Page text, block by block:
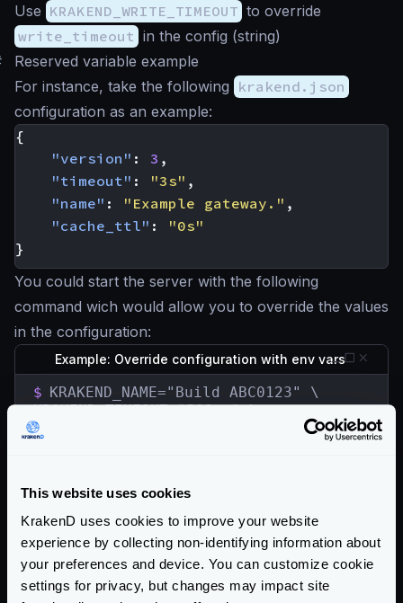
This website uses cookies
KrakenD uses cookies to improve your website
experience by collecting non-identifying information about
your preferences and device. You can customize cookie
settings for privacy, but changes may impact site
Use KRAKEND_WRITE_TIMEOUT to override
write_timeout in the config (string)
Reserved variable example
For instance, take the following krakend.json
configuration as an example:
{
"version" : 3 ,
"timeout" : "3s" ,
"name" : "Example gateway." ,
"cache_ttl" :
"0s"
}
You could start the server with the following
command wich would allow you to override the values
in the configuration:
Example: Override configuration with env vars
$ KRAKEND_NAME="Build ABC0123" \
KRAKEND_TIMEOUT="500ms" \
KRAKEND_PORT=9000 \
{
"version": 3,
"timeout": "500ms",
"name": "Build ABC0123"
}